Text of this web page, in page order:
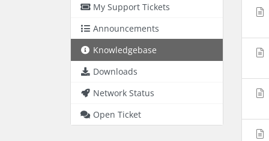
My Support Tickets
Announcements
Knowledgebase
Downloads
Network Status
Open Ticket